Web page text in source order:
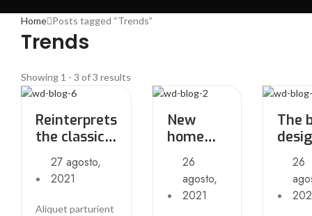
Home Posts tagged “Trends”
Trends
Showing 1 - 3 of 3 results
Reinterprets
the classic
bookshelf
27 agosto,
2021
Aliquet parturient
New
home
decor
from
John
Doerson
26
agosto,
2021
The
Wall
likes
26